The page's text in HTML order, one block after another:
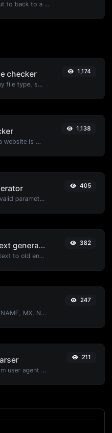
Decode URL input to back to a normal string.
checker
Get details of any file type, such as the mime type or last edit date.
1,174
Check whether a website is using the new HTTP/2 protocol or not.
1,138
Easily add UTM valid parameters and generate a UTM trackable link.
405
Old English text generator
Convert normal text to old english font type.
382
Find A, AAAA, CNAME, MX, NS, TXT, SOA DNS records of a host.
247
Parse details from user agent strings.
211